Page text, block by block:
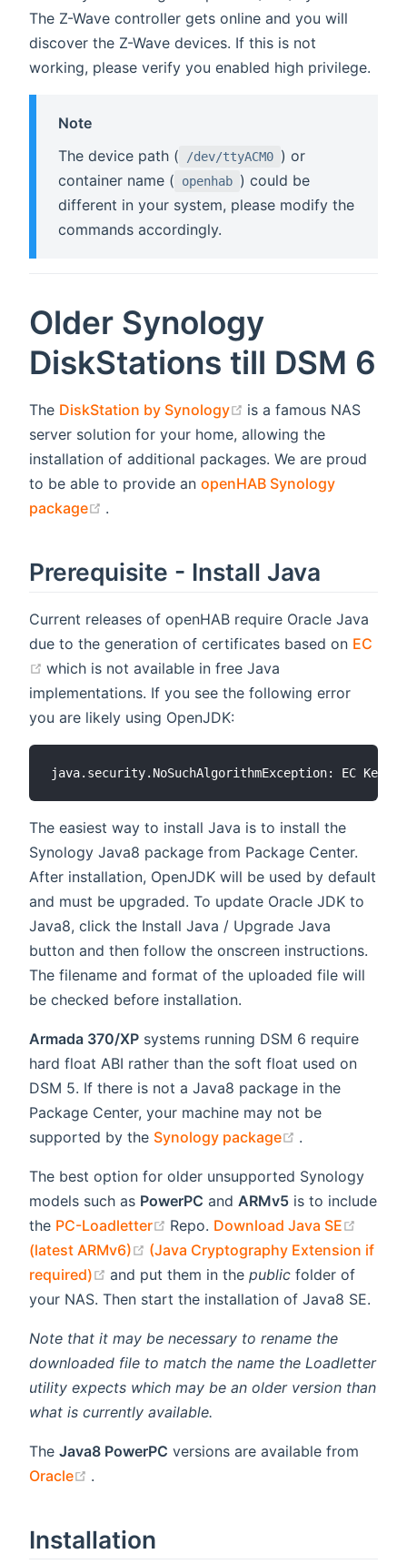
The Z-Wave controller gets online and you will
discover the Z-Wave devices. If this is not
working, please verify you enabled high privilege.
Note
The device path (
/dev/ttyACM0 ) or
container name (
openhab ) could be
different in your system, please modify the
commands accordingly.
Older Synology
DiskStations till DSM 6
The DiskStation by Synology (opens new window)
is a famous NAS
server solution for your home, allowing the
installation of additional packages. We are proud
to be able to provide an openHAB Synology
package
.
Prerequisite - Install Java
Current releases of openHAB require Oracle Java
due to the generation of certificates based on EC
(opens new window)
which is not available in free Java
implementations. If you see the following error
you are likely using OpenJDK:
The easiest way to install Java is to install the
Synology Java8 package from Package Center.
After installation, OpenJDK will be used by default
and must be upgraded. To update Oracle JDK to
Java8, click the Install Java / Upgrade Java
button and then follow the onscreen instructions.
The filename and format of the uploaded file will
be checked before installation.
Armada 370/XP systems running DSM 6 require
hard float ABI rather than the soft float used on
DSM 5. If there is not a Java8 package in the
Package Center, your machine may not be
supported by the Synology package .
The best option for older unsupported Synology
models such as PowerPC and ARMv5 is to include
the PC-Loadletter (opens new window)
Repo. Download Java SE
(latest ARMv6)
(opens new window)
(Java Cryptography Extension if
required)
(opens new window)
and put them in the public folder of
your NAS. Then start the installation of Java8 SE.
Note that it may be necessary to rename the
downloaded file to match the name the Loadletter
utility expects which may be an older version than
what is currently available.
The Java8 PowerPC versions are available from
Oracle
.
Installation